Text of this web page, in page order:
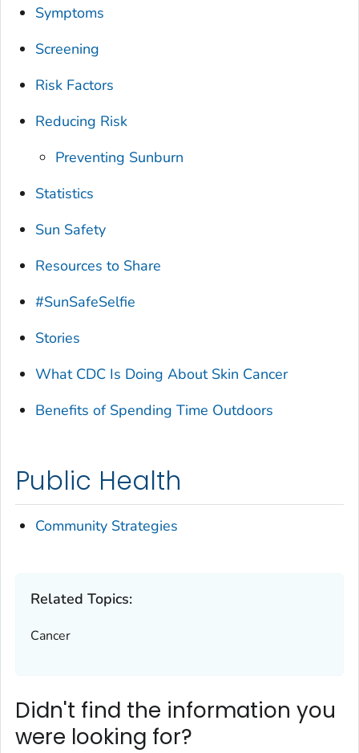
Symptoms
Screening
Risk Factors
Reducing Risk
Preventing Sunburn
Statistics
Sun Safety
Resources to Share
#SunSafeSelfie
Stories
What CDC Is Doing About Skin Cancer
Benefits of Spending Time Outdoors
Public Health
Community Strategies
Related Topics:
Cancer
Didn't find the information you
were looking for?